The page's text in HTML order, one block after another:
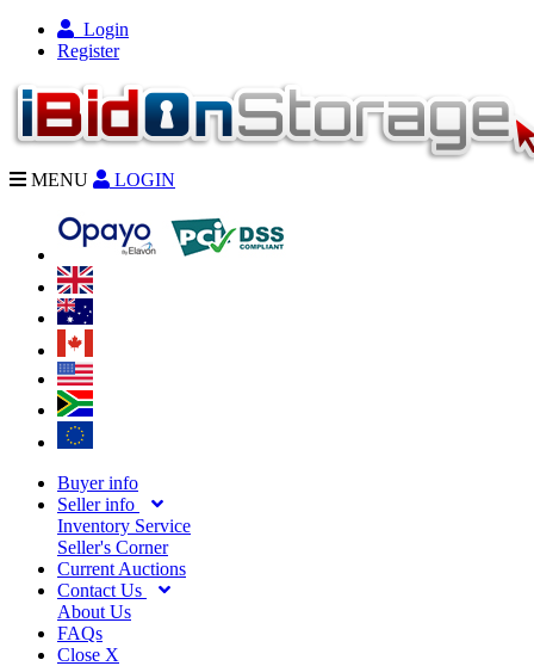
Login
Register
MENU LOGIN
Buyer info
Seller info
Inventory Service
Seller's Corner
Current Auctions
Contact Us
About Us
FAQs
Close X